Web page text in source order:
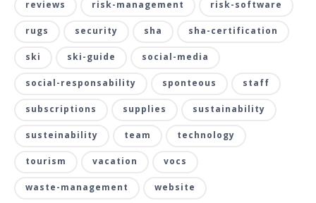
reviews risk-management risk-software
rugs security sha sha-certification
ski ski-guide social-media
social-responsability sponteous staff
subscriptions supplies sustainability
susteinability team technology
tourism vacation vocs
waste-management website